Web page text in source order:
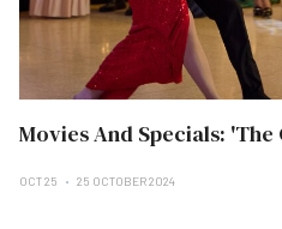
Movies And Specials:
OCT 25 25 OCTOBER 2024